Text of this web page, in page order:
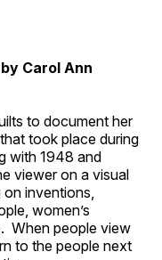
Carol Ann
to document her
took place during
with 1948 and
viewer on a visual
inventions,
women’s
When people view
to the people next